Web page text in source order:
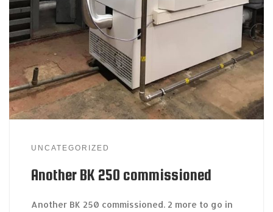
UNCATEGORIZED
Another BK 250 commissioned
Another BK 250 commissioned. 2 more to go in